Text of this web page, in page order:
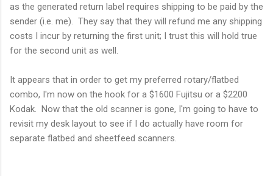
as the generated return label requires shipping to be paid by the
sender (i.e. me). They say that they will refund me any shipping
costs I incur by returning the first unit; I trust this will hold true
for the second unit as well.
It appears that in order to get my preferred rotary/flatbed
combo, I'm now on the hook for a $1600 Fujitsu or a $2200
Kodak. Now that the old scanner is gone, I'm going to have to
revisit my desk layout to see if I do actually have room for
separate flatbed and sheetfeed scanners.